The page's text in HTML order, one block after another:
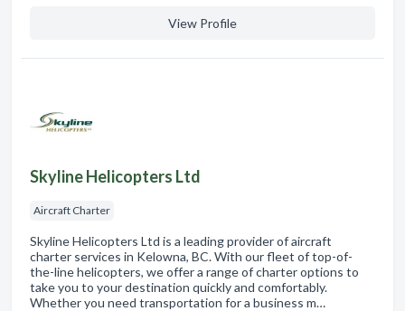
View Profile
Skyline Helicopters Ltd
Aircraft Charter
Skyline Helicopters Ltd is a leading provider of aircraft
charter services in Kelowna, BC. With our fleet of top-of-
the-line helicopters, we offer a range of charter options to
take you to your destination quickly and comfortably.
Whether you need transportation for a business m…